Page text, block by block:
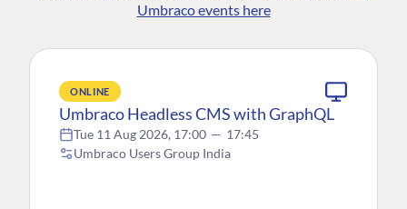
Umbraco events here
ONLINE
Umbraco Headless CMS with GraphQL
Tue 11 Aug 2026, 17:00 — 17:45
Umbraco Users Group India